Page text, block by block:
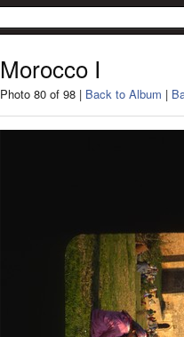
Morocco I
Photo 80 of 98 | Back to Album |